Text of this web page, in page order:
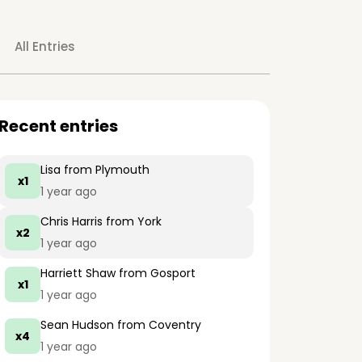
All Entries
entries
x1
Lisa from Plymouth
1 year ago
x2
Chris Harris from York
1 year ago
x1
Harriett Shawfrom Gosport
1 year ago
x4
Sean Hudson from Coventry
1 year ago